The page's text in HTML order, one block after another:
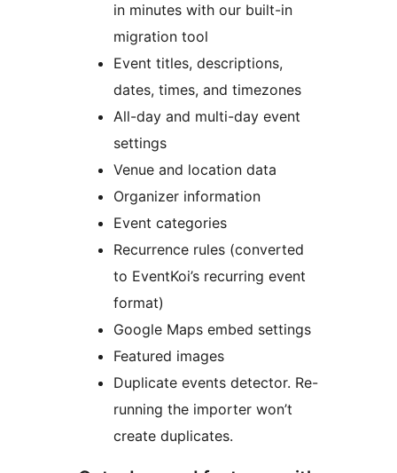
in minutes with our built-in
migration tool
Event titles, descriptions,
dates, times, and timezones
All-day and multi-day event
settings
Venue and location data
Organizer information
Event categories
Recurrence rules (converted
to EventKoi’s recurring event
format)
Google Maps embed settings
Featured images
Duplicate events detector. Re-
running the importer won’t
create duplicates.